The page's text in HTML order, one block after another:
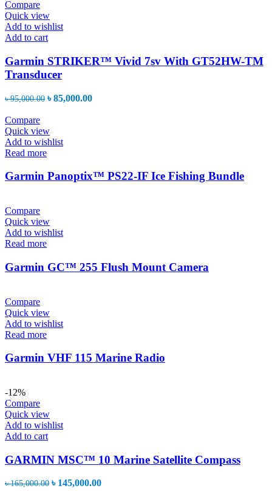
Compare
Quick view
Add to wishlist
Add to cart
Garmin STRIKER™ Vivid 7sv With GT52HW-TM
Transducer
৳95,000.00 Original
৳ 95,000.00.
৳85,000.00Current
Compare
Quick view
Add to wishlist
Read more
Garmin Panoptix™ PS22-IF Ice Fishing Bundle
Compare
Quick view
Add to wishlist
Read more
Garmin GC™ 255 Flush Mount Camera
Compare
Quick view
Add to wishlist
Read more
Garmin VHF 115 Marine Radio
-12%
Compare
Quick view
Add to wishlist
Add to cart
GARMIN MSC™ 10 Marine Satellite Compass
৳165,000.00 Original
৳ 145,000.00Current